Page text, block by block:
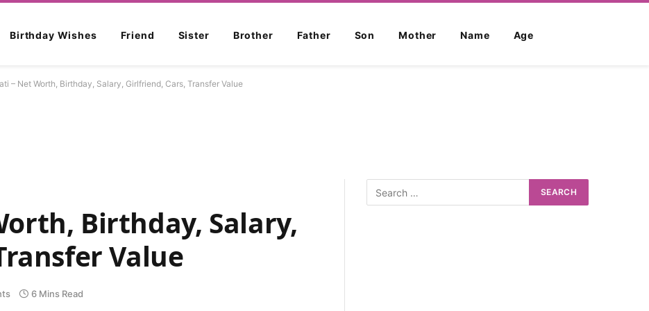
Birthday Wishes Friend Sister Brother Father Son Mother Name Age
– Net Worth, Birthday, Salary, Girlfriend, Cars, Transfer Value
Birthday, Salary,
Value
6 Mins Read